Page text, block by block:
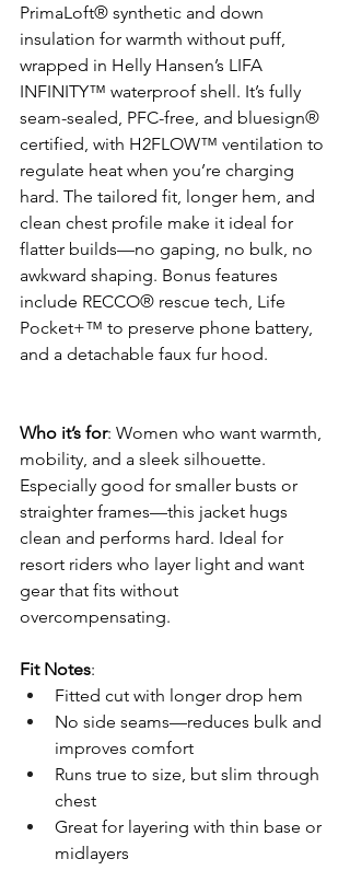
PrimaLoft® synthetic and down
insulation for warmth without puff,
wrapped in Helly Hansen’s LIFA
INFINITY™ waterproof shell. It’s fully
seam-sealed, PFC-free, and bluesign®
certified, with H2FLOW™ ventilation to
regulate heat when you’re charging
hard. The tailored fit, longer hem, and
clean chest profile make it ideal for
flatter builds—no gaping, no bulk, no
awkward shaping. Bonus features
include RECCO® rescue tech, Life
Pocket+™ to preserve phone battery,
and a detachable faux fur hood.
Who it’s for: Women who want warmth,
mobility, and a sleek silhouette.
Especially good for smaller busts or
straighter frames—this jacket hugs
clean and performs hard. Ideal for
resort riders who layer light and want
gear that fits without
overcompensating.
Fit Notes:
Fitted cut with longer drop hem
No side seams—reduces bulk and
improves comfort
Runs true to size, but slim through
chest
Great for layering with thin base or
midlayers